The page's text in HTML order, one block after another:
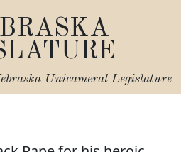
Unicameral Legislature